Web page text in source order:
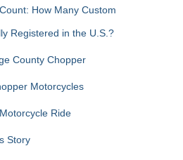
How Many Custom
Registered in the U.S.?
County Chopper
Motorcycles
Ride
Story